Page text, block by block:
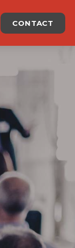
CONTACT